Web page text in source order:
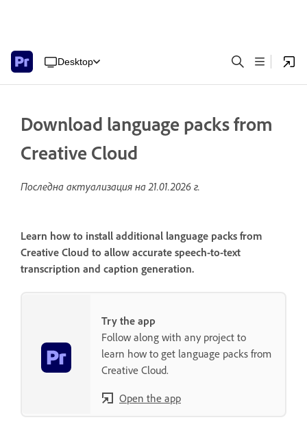
Desktop
Download language packs from
Creative Cloud
Последна актуализация на21.01.2026 г.
Learn how to install additional language packs from
Creative Cloud to allow accurate speech-to-text
transcription and caption generation.
Try the app
Follow along with any project to
learn how to get language packs from
Creative Cloud.
Open the app